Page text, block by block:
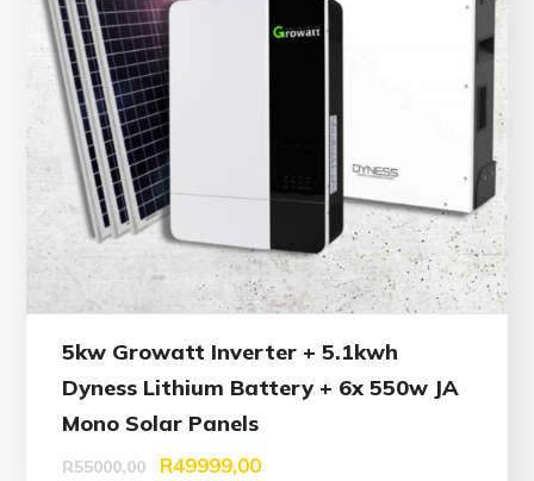
5kw Growatt Inverter + 5.1kwh
Dyness Lithium Battery + 6x 550w JA
Mono Solar Panels
R55000,00 R49999,00